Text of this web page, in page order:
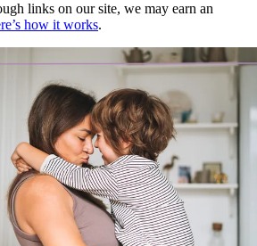
links on our site, we may earn an
how it works.